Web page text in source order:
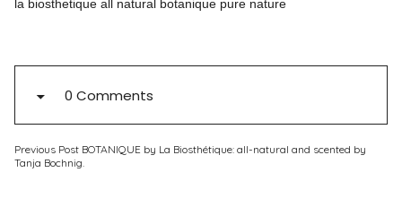
Info
la biosthetique all natural botanique pure nature
0 Comments
Previous Post BOTANIQUE by La Biosthétique: all-natural and scented by
Tanja Bochnig.